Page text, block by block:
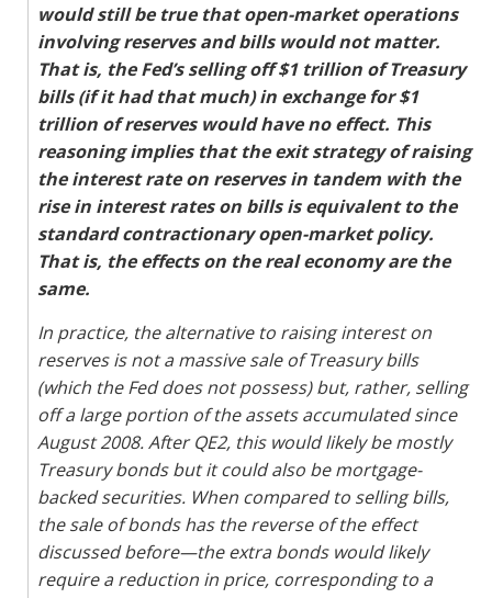
would still be true that open-market operations
involving reserves and bills would not matter.
That is, the Fed’s selling off $1 trillion of Treasury
bills (if it had that much) in exchange for $1
trillion of reserves would have no effect. This
reasoning implies that the exit strategy of raising
the interest rate on reserves in tandem with the
rise in interest rates on bills is equivalent to the
standard contractionary open-market policy.
That is, the effects on the real economy are the
same.
In practice, the alternative to raising interest on
reserves is not a massive sale of Treasury bills
(which the Fed does not possess) but, rather, selling
off a large portion of the assets accumulated since
August 2008. After QE2, this would likely be mostly
Treasury bonds but it could also be mortgage-
backed securities. When compared to selling bills,
the sale of bonds has the reverse of the effect
discussed before—the extra bonds would likely
require a reduction in price, corresponding to a